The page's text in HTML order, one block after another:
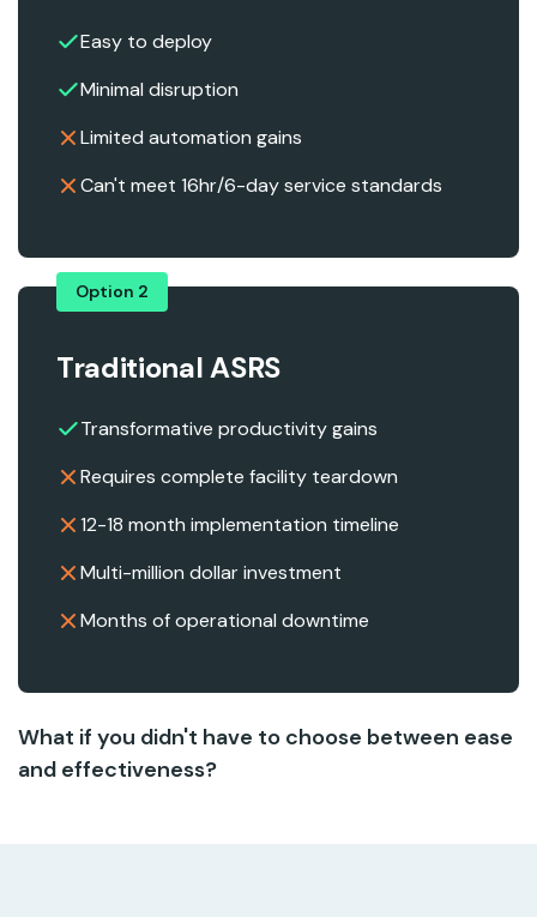
Easy to deploy
Minimal disruption
Limited automation gains
Can't meet 16hr/6-day service standards
Option 2
Traditional ASRS
Transformative productivity gains
Requires complete facility teardown
12-18 month implementation timeline
Multi-million dollar investment
Months of operational downtime
What if you didn't have to choose between ease
and effectiveness?